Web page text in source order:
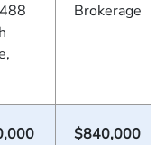
Brokerage
$840,000